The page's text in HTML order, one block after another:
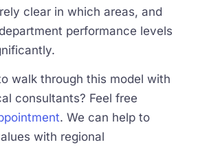
clear in which areas, and
performance levels
walk through this model with
consultants? Feel free
. We can help to
with regional